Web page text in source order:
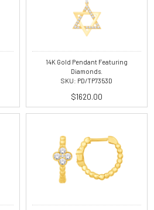
14K Gold Pendant Featuring
Diamonds.
SKU: PD/TP7353D
$1620.00